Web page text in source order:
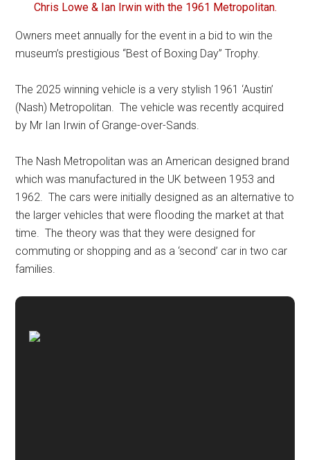
Chris Lowe & Ian Irwin with the 1961 Metropolitan.
Owners meet annually for the event in a bid to win the
museum’s prestigious “Best of Boxing Day” Trophy.
The 2025 winning vehicle is a very stylish 1961 ‘Austin’
(Nash) Metropolitan. The vehicle was recently acquired
by Mr Ian Irwin of Grange-over-Sands.
The Nash Metropolitan was an American designed brand
which was manufactured in the UK between 1953 and
1962. The cars were initially designed as an alternative to
the larger vehicles that were flooding the market at that
time. The theory was that they were designed for
commuting or shopping and as a ‘second’ car in two car
families.